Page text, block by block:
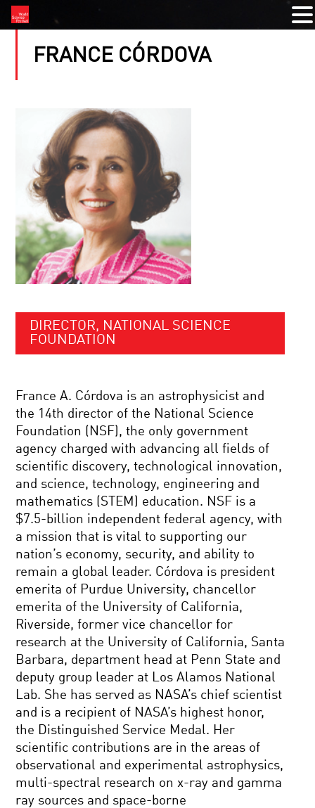
FRANCE CÓRDOVA
DIRECTOR, NATIONAL SCIENCE
FOUNDATION
France A. Córdova is an astrophysicist and
the 14th director of the National Science
Foundation (NSF), the only government
agency charged with advancing all fields of
scientific discovery, technological innovation,
and science, technology, engineering and
mathematics (STEM) education. NSF is a
$7.5-billion independent federal agency, with
a mission that is vital to supporting our
nation’s economy, security, and ability to
remain a global leader. Córdova is president
emerita of Purdue University, chancellor
emerita of the University of California,
Riverside, former vice chancellor for
research at the University of California, Santa
Barbara, department head at Penn State and
deputy group leader at Los Alamos National
Lab. She has served as NASA’s chief scientist
and is a recipient of NASA’s highest honor,
the Distinguished Service Medal. Her
scientific contributions are in the areas of
observational and experimental astrophysics,
multi-spectral research on x-ray and gamma
ray sources and space-borne